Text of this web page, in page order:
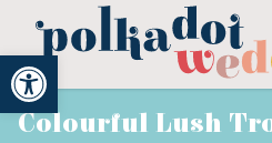
Open toolbar
Colourful Lush